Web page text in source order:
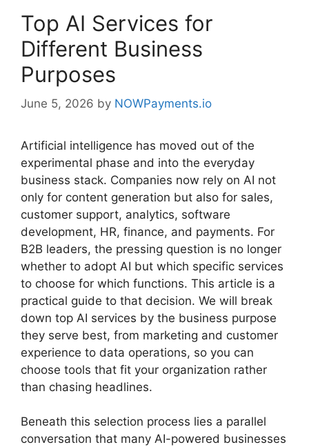
Top AI Services for
Different Business
Purposes
June 5, 2026 by NOWPayments.io
Artificial intelligence has moved out of the
experimental phase and into the everyday
business stack. Companies now rely on AI not
only for content generation but also for sales,
customer support, analytics, software
development, HR, finance, and payments. For
B2B leaders, the pressing question is no longer
whether to adopt AI but which specific services
to choose for which functions. This article is a
practical guide to that decision. We will break
down top AI services by the business purpose
they serve best, from marketing and customer
experience to data operations, so you can
choose tools that fit your organization rather
than chasing headlines.
Beneath this selection process lies a parallel
conversation that many AI-powered businesses